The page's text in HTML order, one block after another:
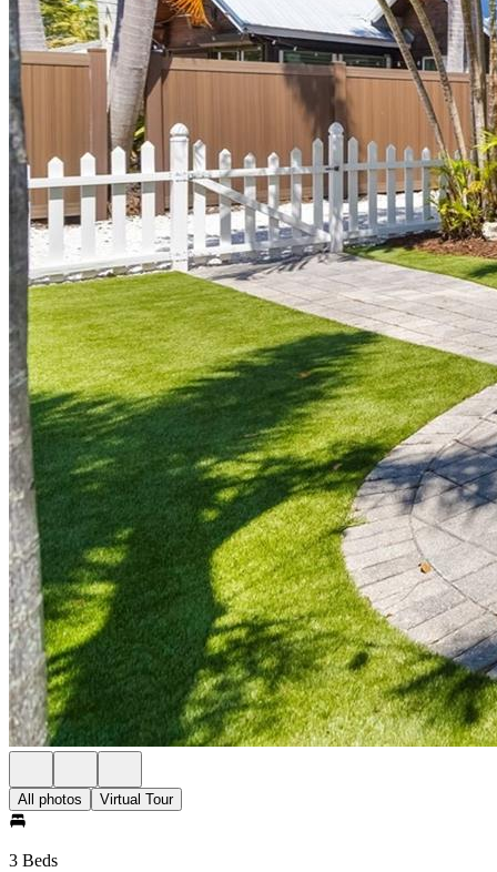
All photos Virtual Tour
3 Beds